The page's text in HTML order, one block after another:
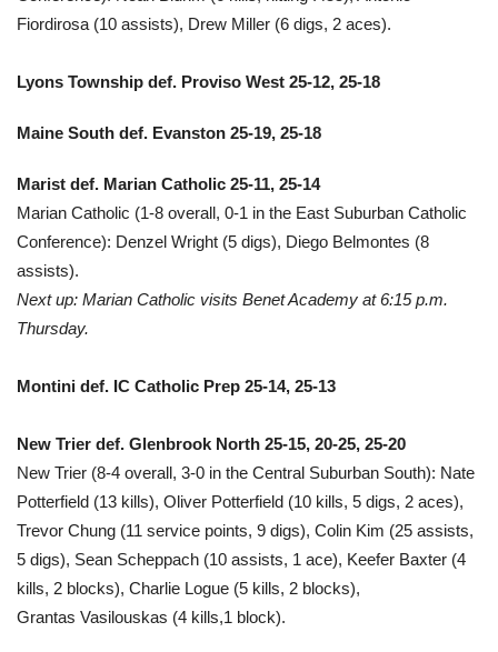
Fiordirosa (10 assists), Drew Miller (6 digs, 2 aces).
Lyons Township def. Proviso West 25-12, 25-18
Maine South def. Evanston 25-19, 25-18
Marist def. Marian Catholic 25-11, 25-14
Marian Catholic (1-8 overall, 0-1 in the East Suburban Catholic
Conference): Denzel Wright (5 digs), Diego Belmontes (8
assists).
Next up: Marian Catholic visits Benet Academy at 6:15 p.m.
Thursday.
Montini def. IC Catholic Prep 25-14, 25-13
New Trier def. Glenbrook North 25-15, 20-25, 25-20
New Trier (8-4 overall, 3-0 in the Central Suburban South): Nate
Potterfield (13 kills), Oliver Potterfield (10 kills, 5 digs, 2 aces),
Trevor Chung (11 service points, 9 digs), Colin Kim (25 assists,
5 digs), Sean Scheppach (10 assists, 1 ace), Keefer Baxter (4
kills, 2 blocks), Charlie Logue (5 kills, 2 blocks),
Grantas Vasilouskas (4 kills,1 block).